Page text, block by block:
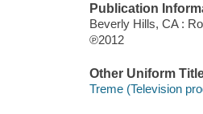
Publication
Beverly Hills, CA :
℗2012
Other Uniform
Treme (Television